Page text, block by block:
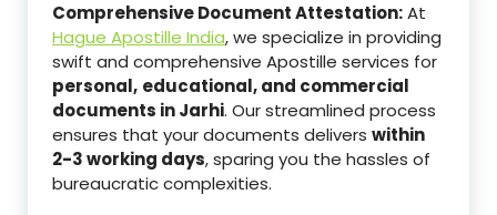
Comprehensive Document Attestation:At
Hague Apostille India, we specialize in providing
swift and comprehensive Apostille services for
personal, educational, and commercial
documents in Jarhi. Our streamlined process
ensures that your documents delivers within
2-3 working days, sparing you the hassles of
bureaucratic complexities.